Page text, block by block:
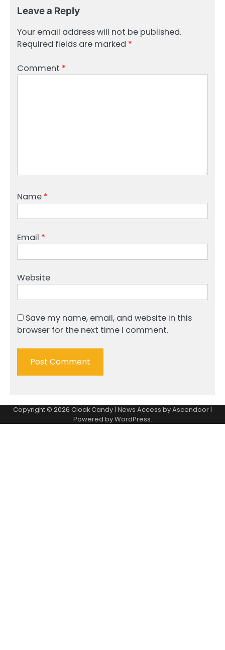
Leave a Reply
Your email address will not be published.
Required fields are marked *
Comment *
Name *
Email *
Website
Save my name, email, and website in this
browser for the next time I comment.
Copyright © 2026 Cloak Candy| News Access byAscendoor|
Powered byWordPress.